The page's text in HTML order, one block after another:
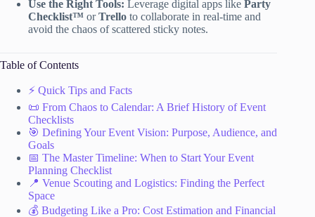
Use the Right Tools: Leverage digital apps like Party
Checklist™ orTrello to collaborate in real-time and
avoid the chaos of scattered sticky notes.
Table of Contents
⚡️ Quick Tips and Facts
📜 From Chaos to Calendar: A Brief History of Event
Checklists
🎯 Defining Your Event Vision: Purpose, Audience, and
Goals
📅 The Master Timeline: When to Start Your Event
Planning Checklist
📍 Venue Scouting and Logistics: Finding the Perfect
Space
💰 Budgeting Like a Pro: Cost Estimation and Financial